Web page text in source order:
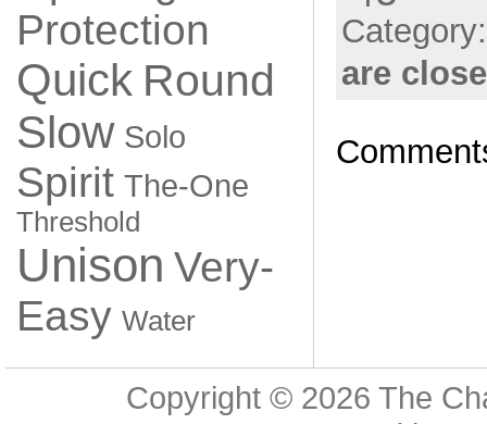
Protection
Quick Round
Slow Solo
Spirit The-One
Threshold
Unison Very-
Easy Water
are
Copyright © 2026 The